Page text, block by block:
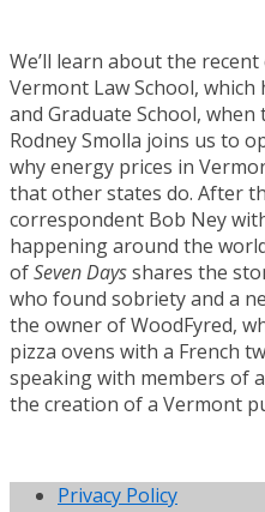
We’ll learn about the
Vermont Law School,
and Graduate School, when
Rodney Smolla joins us to
why energy prices in
that other states do. After
correspondent Bob Ney
happening around the
ofSeven Daysshares the
who found sobriety and a
the owner of WoodFyred,
pizza ovens with a French
speaking with members of
the creation of a Vermont
Privacy Policy